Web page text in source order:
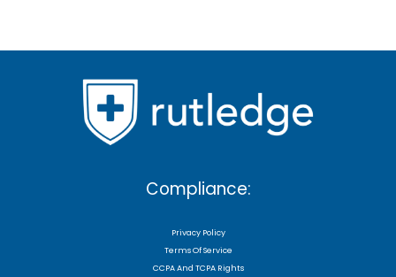
Compliance:
Privacy Policy
Terms Of Service
CCPA And TCPA Rights